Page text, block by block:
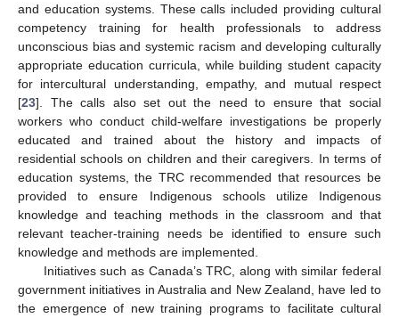
and education systems. These calls included providing cultural
competency training for health professionals to address
unconscious bias and systemic racism and developing culturally
appropriate education curricula, while building student capacity
for intercultural understanding, empathy, and mutual respect
[23]. The calls also set out the need to ensure that social
workers who conduct child-welfare investigations be properly
educated and trained about the history and impacts of
residential schools on children and their caregivers. In terms of
education systems, the TRC recommended that resources be
provided to ensure Indigenous schools utilize Indigenous
knowledge and teaching methods in the classroom and that
relevant teacher-training needs be identified to ensure such
knowledge and methods are implemented.
Initiatives such as Canada’s TRC, along with similar federal
government initiatives in Australia and New Zealand, have led to
the emergence of new training programs to facilitate cultural